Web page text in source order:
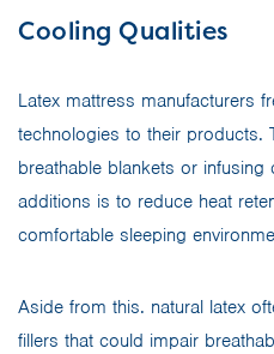
Cooling Qualities
Latex mattress manufacturers
technologies to their products.
breathable blankets or
additions is to reduce heat
comfortable sleeping
Aside from this. natural latex
fillers that could impair